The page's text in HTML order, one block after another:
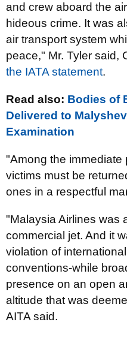
and crew aboard the
hideous crime. It was
air transport system
peace," Mr. Tyler said,
the IATA statement.
Read also: Bodies of
Delivered to
Examination
"Among the immediate
victims must be
ones in a respectful
"Malaysia Airlines was
commercial jet. And it
violation of
conventions-while
presence on an open
altitude that was
AITA said.